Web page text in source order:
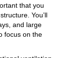
that you
You’ll
and large
focus on the